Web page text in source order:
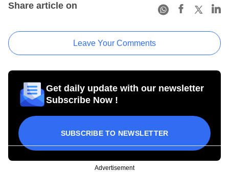
Share article on
Leave Your Comments
Get daily update with our newsletter
Subscribe Now !
SUBSCRIBE TO NEWSLETTER
Advertisement